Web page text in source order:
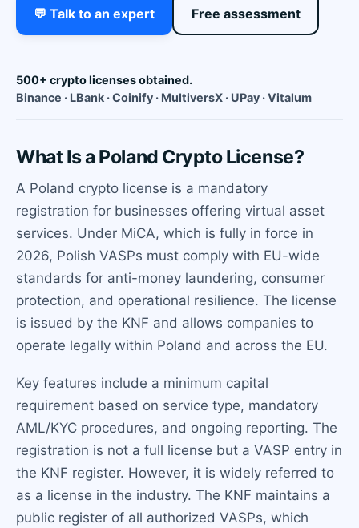
💬 Talk to an expert Free assessment
500+ crypto licenses obtained.
Binance · LBank · Coinify · MultiversX · UPay · Vitalum
What Is a Poland Crypto License?
A Poland crypto license is a mandatory
registration for businesses offering virtual asset
services. Under MiCA, which is fully in force in
2026, Polish VASPs must comply with EU-wide
standards for anti-money laundering, consumer
protection, and operational resilience. The license
is issued by the KNF and allows companies to
operate legally within Poland and across the EU.
Key features include a minimum capital
requirement based on service type, mandatory
AML/KYC procedures, and ongoing reporting. The
registration is not a full license but a VASP entry in
the KNF register. However, it is widely referred to
as a license in the industry. The KNF maintains a
public register of all authorized VASPs, which